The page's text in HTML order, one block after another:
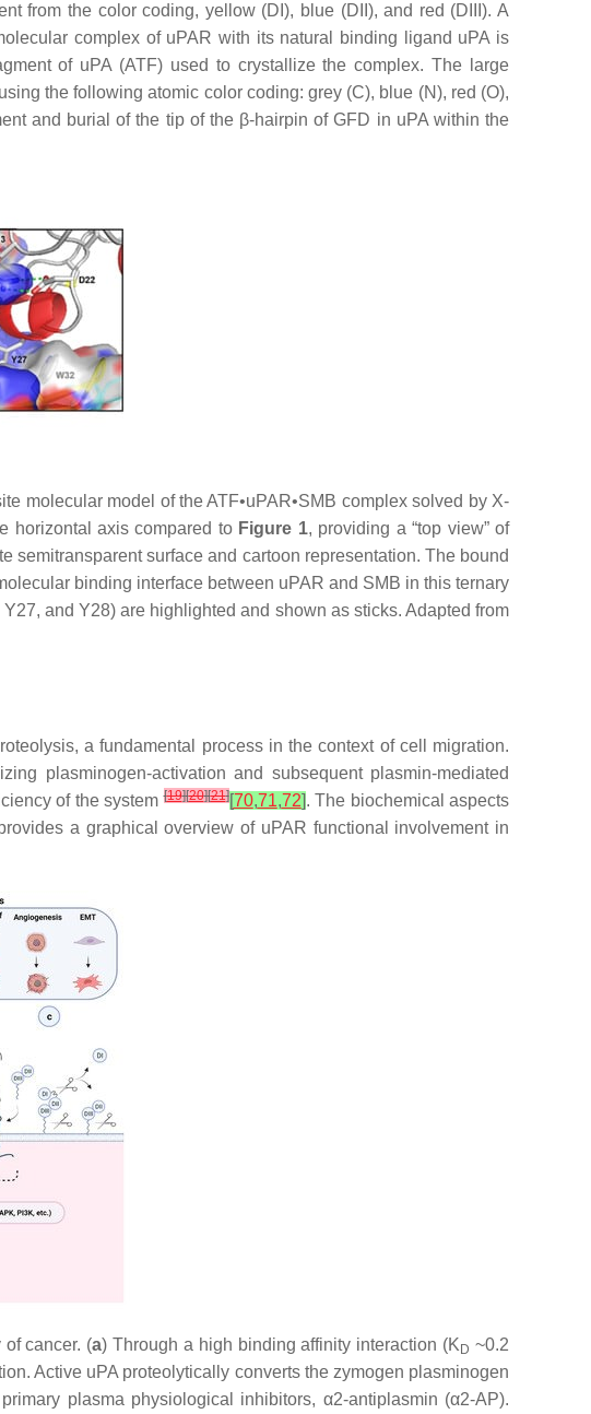
from the color coding, yellow (DI), blue (DII), and red (DIII). A
complex of uPAR with its natural binding ligand uPA is
of uPA (ATF) used to crystallize the complex. The large
the following atomic color coding: grey (C), blue (N), red (O),
and burial of the tip of the β-hairpin of GFD in uPA within the
molecular model of the ATF•uPAR•SMB complex solved by X-
horizontal axis compared to Figure 1, providing a “top view” of
semitransparent surface and cartoon representation. The bound
binding interface between uPAR and SMB in this ternary
and Y28) are highlighted and shown as sticks. Adapted from
a fundamental process in the context of cell migration.
plasminogen-activation and subsequent plasmin-mediated
of the system[19][20][21][70,71,72]. The biochemical aspects
a graphical overview of uPAR functional involvement in
cancer. (a) Through a high binding affinity interaction (K D ~0.2
Active uPA proteolytically converts the zymogen plasminogen
plasma physiological inhibitors, α2-antiplasmin (α2-AP).